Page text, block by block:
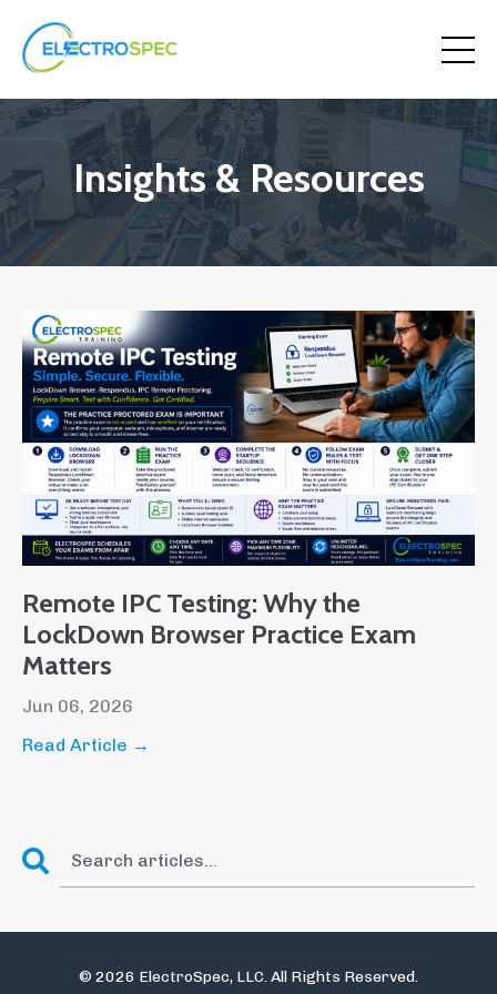
Insights & Resources
Remote IPC Testing: Why the
LockDown Browser Practice Exam
Matters
Jun 06, 2026
Read Article →
© 2026 ElectroSpec, LLC. All Rights Reserved.